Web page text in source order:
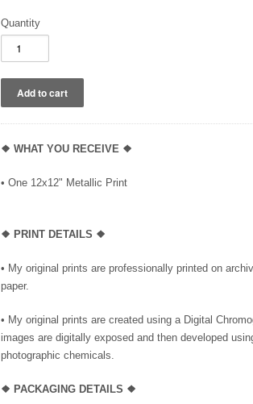
Quantity
❖ WHAT YOU RECEIVE ❖
• One 12x12" Metallic Print
❖ PRINT DETAILS ❖
• My original prints are professionally printed on
paper.
• My original prints are created using a Digital
images are digitally exposed and then developed
photographic chemicals.
❖ PACKAGING DETAILS ❖